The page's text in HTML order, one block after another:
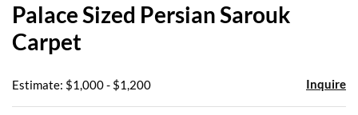
Palace Sized Persian Sarouk
Carpet
Estimate: $1,000 - $1,200 Inquire